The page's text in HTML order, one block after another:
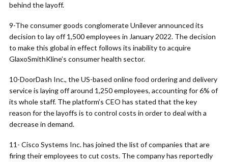
behind the layoff.
9-The consumer goods conglomerate Unilever announced its
decision to lay off 1,500 employees in January 2022. The decision
to make this global in effect follows its inability to acquire
GlaxoSmithKline’s consumer health sector.
10-DoorDash Inc., the US-based online food ordering and delivery
service is laying off around 1,250 employees, accounting for 6% of
its whole staff. The platform’s CEO has stated that the key
reason for the layoffs is to control costs in order to deal with a
decrease in demand.
11- Cisco Systems Inc. has joined the list of companies that are
firing their employees to cut costs. The company has reportedly